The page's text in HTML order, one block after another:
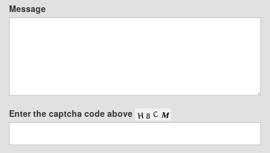
Message
Enter the captcha code above